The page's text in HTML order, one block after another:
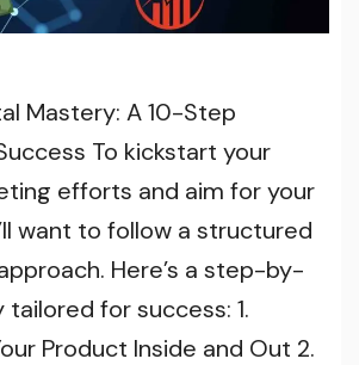
Mastery: A 10-Step
To kickstart your
efforts and aim for your
want to follow a structured
Here’s a step-by-
for success: 1.
Product Inside and Out 2.